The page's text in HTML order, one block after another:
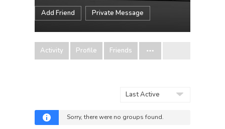
Add Friend Private Message
Activity Profile Friends
By:
Sorry, there were no groups found.